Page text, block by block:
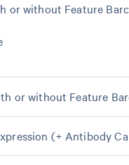
or without Feature
or without Feature
(+ Antibody